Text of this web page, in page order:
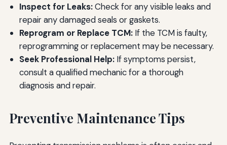
Inspect for Leaks:Check for any visible leaks and
repair any damaged seals or gaskets.
Reprogram or Replace TCM:If the TCM is faulty,
reprogramming or replacement may be necessary.
Seek Professional Help:If symptoms persist,
consult a qualified mechanic for a thorough
diagnosis and repair.
Preventive Maintenance Tips